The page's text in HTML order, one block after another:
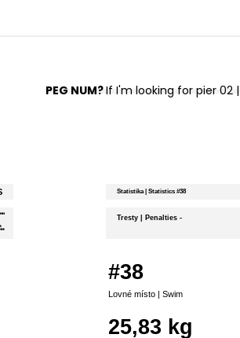
PEG NUM?If I'm looking for pier 02 |